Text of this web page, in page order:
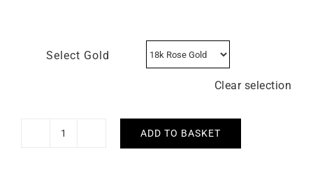
Select Gold
Clear selection
Chiseled
ADD TO BASKET